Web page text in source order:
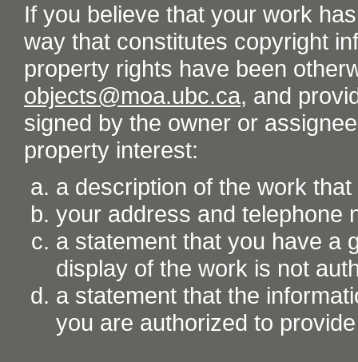
If you believe that your work
way that constitutes copyright
property rights have been
objects@moa.ubc.ca, and
signed by the owner or
property interest:
a description of the work
your address and telephone
a statement that you have a
display of the work is not
a statement that the
you are authorized to